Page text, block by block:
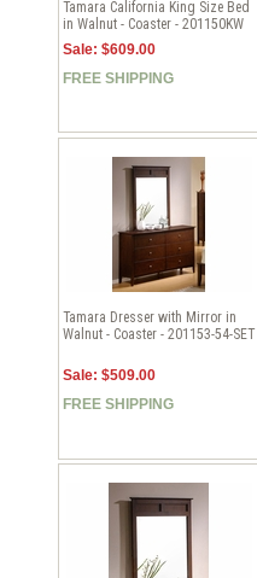
Tamara California King Size Bed
in Walnut - Coaster - 201150KW
Sale: $609.00
FREE SHIPPING
Tamara Dresser with Mirror in
Walnut - Coaster - 201153-54-SET
Sale: $509.00
FREE SHIPPING